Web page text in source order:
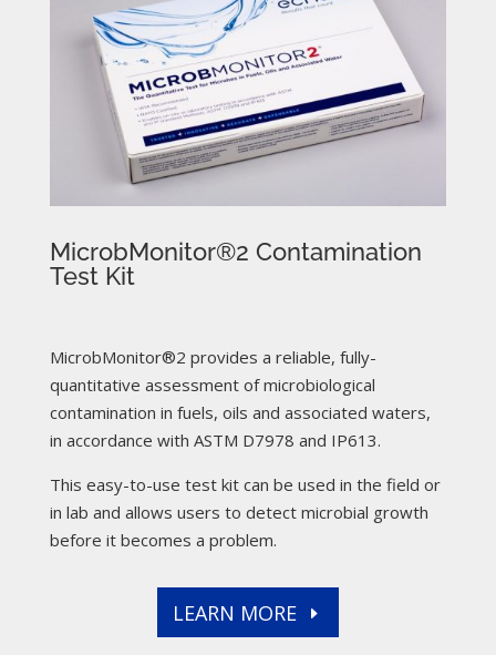
MicrobMonitor®2 Contamination
Test Kit
MicrobMonitor®2 provides a reliable, fully-
quantitative assessment of microbiological
contamination in fuels, oils and associated waters,
in accordance with ASTM D7978 and IP613.
This easy-to-use test kit can be used in the field or
in lab and allows users to detect microbial growth
before it becomes a problem.
LEARN MORE